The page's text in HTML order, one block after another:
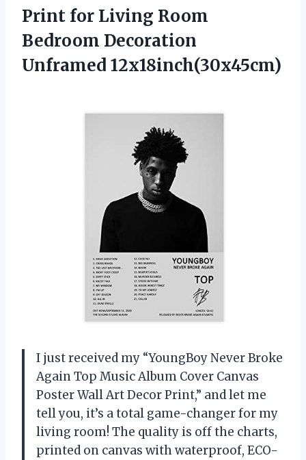
Print for Living Room
Bedroom Decoration
Unframed 12x18inch(30x45cm)
I just received my “YoungBoy Never Broke
Again Top Music Album Cover Canvas
Poster Wall Art Decor Print,” and let me
tell you, it’s a total game-changer for my
living room! The quality is off the charts,
printed on canvas with waterproof, ECO-